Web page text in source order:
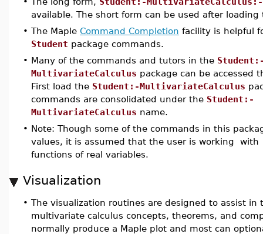
available. The short form can be used after loading
• The Maple Command Completion facility is helpful
Student package commands.
• Many of the commands and tutors in the
MultivariateCalculus package can be accessed
First load the Student:-MultivariateCalculus
commands are consolidated under the Student:-
MultivariateCalculus name.
• Note: Though some of the commands in this
values, it is assumed that the user is working
functions of real variables.
Visualization
• The visualization routines are designed to assist in
multivariate calculus concepts, theorems, and
normally produce a Maple plot and most can